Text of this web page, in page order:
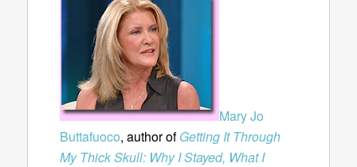
Mary Jo
Buttafuoco, author ofGetting It Through
My Thick Skull: Why I Stayed, What I